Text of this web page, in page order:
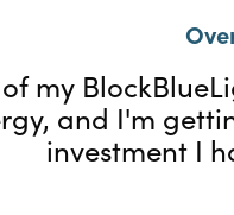
my
and I'm
investment I